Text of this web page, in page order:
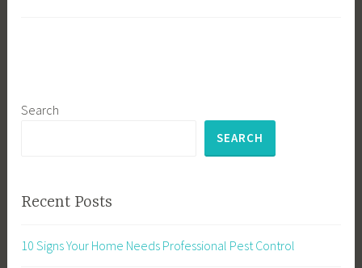
Search
SEARCH
Recent Posts
10 Signs Your Home Needs Professional Pest Control